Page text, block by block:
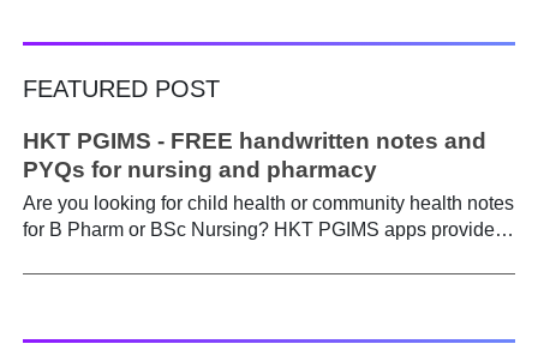
FEATURED POST
HKT PGIMS - FREE handwritten notes and
PYQs for nursing and pharmacy
Are you looking for child health or community health notes
for B Pharm or BSc Nursing? HKT PGIMS apps provide a
different ball game from life in school. Here, along with